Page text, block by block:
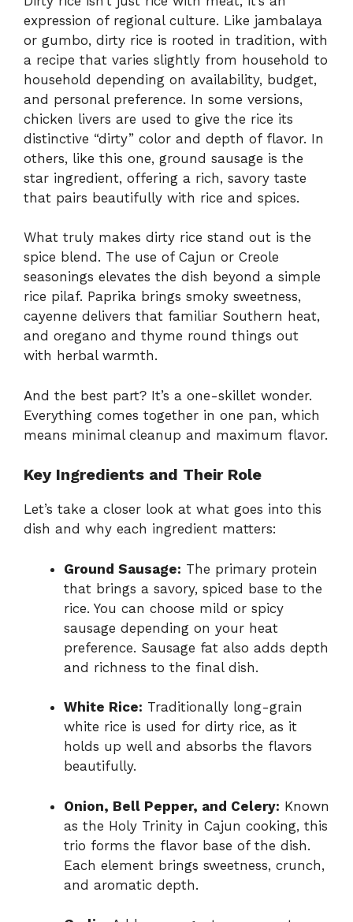
expression of regional culture. Like jambalaya
or gumbo, dirty rice is rooted in tradition, with
a recipe that varies slightly from household to
household depending on availability, budget,
and personal preference. In some versions,
chicken livers are used to give the rice its
distinctive “dirty” color and depth of flavor. In
others, like this one, ground sausage is the
star ingredient, offering a rich, savory taste
that pairs beautifully with rice and spices.
What truly makes dirty rice stand out is the
spice blend. The use of Cajun or Creole
seasonings elevates the dish beyond a simple
rice pilaf. Paprika brings smoky sweetness,
cayenne delivers that familiar Southern heat,
and oregano and thyme round things out
with herbal warmth.
And the best part? It’s a one-skillet wonder.
Everything comes together in one pan, which
means minimal cleanup and maximum flavor.
Key Ingredients and Their Role
Let’s take a closer look at what goes into this
dish and why each ingredient matters:
Ground Sausage: The primary protein
that brings a savory, spiced base to the
rice. You can choose mild or spicy
sausage depending on your heat
preference. Sausage fat also adds depth
and richness to the final dish.
White Rice: Traditionally long-grain
white rice is used for dirty rice, as it
holds up well and absorbs the flavors
beautifully.
Onion, Bell Pepper, and Celery: Known
as the Holy Trinity in Cajun cooking, this
trio forms the flavor base of the dish.
Each element brings sweetness, crunch,
and aromatic depth.